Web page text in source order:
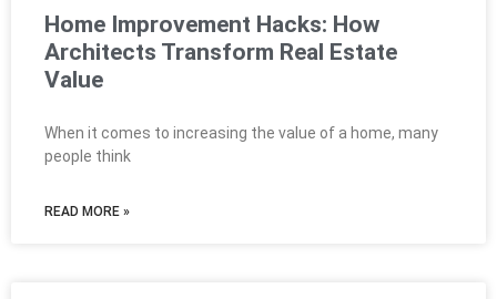
Home Improvement Hacks: How
Architects Transform Real Estate
Value
When it comes to increasing the value of a home, many
people think
READ MORE »